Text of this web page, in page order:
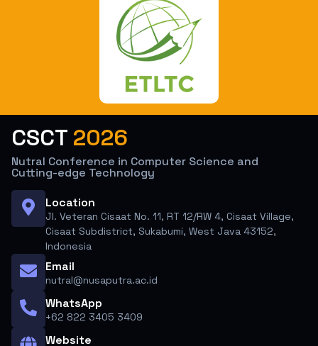
CSCT 2026
Nutral Conference in Computer Science and
Cutting-edge Technology
Location
Jl. Veteran Cisaat No. 11, RT 12/RW 4, Cisaat Village,
Cisaat Subdistrict, Sukabumi, West Java 43152,
Indonesia
Email
nutral@nusaputra.ac.id
WhatsApp
+62 822 3405 3409
Website